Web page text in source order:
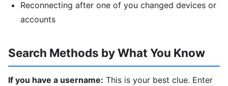
Reconnecting after one of you changed devices or
accounts
Search Methods by What You Know
If you have a username: This is your best clue. Enter